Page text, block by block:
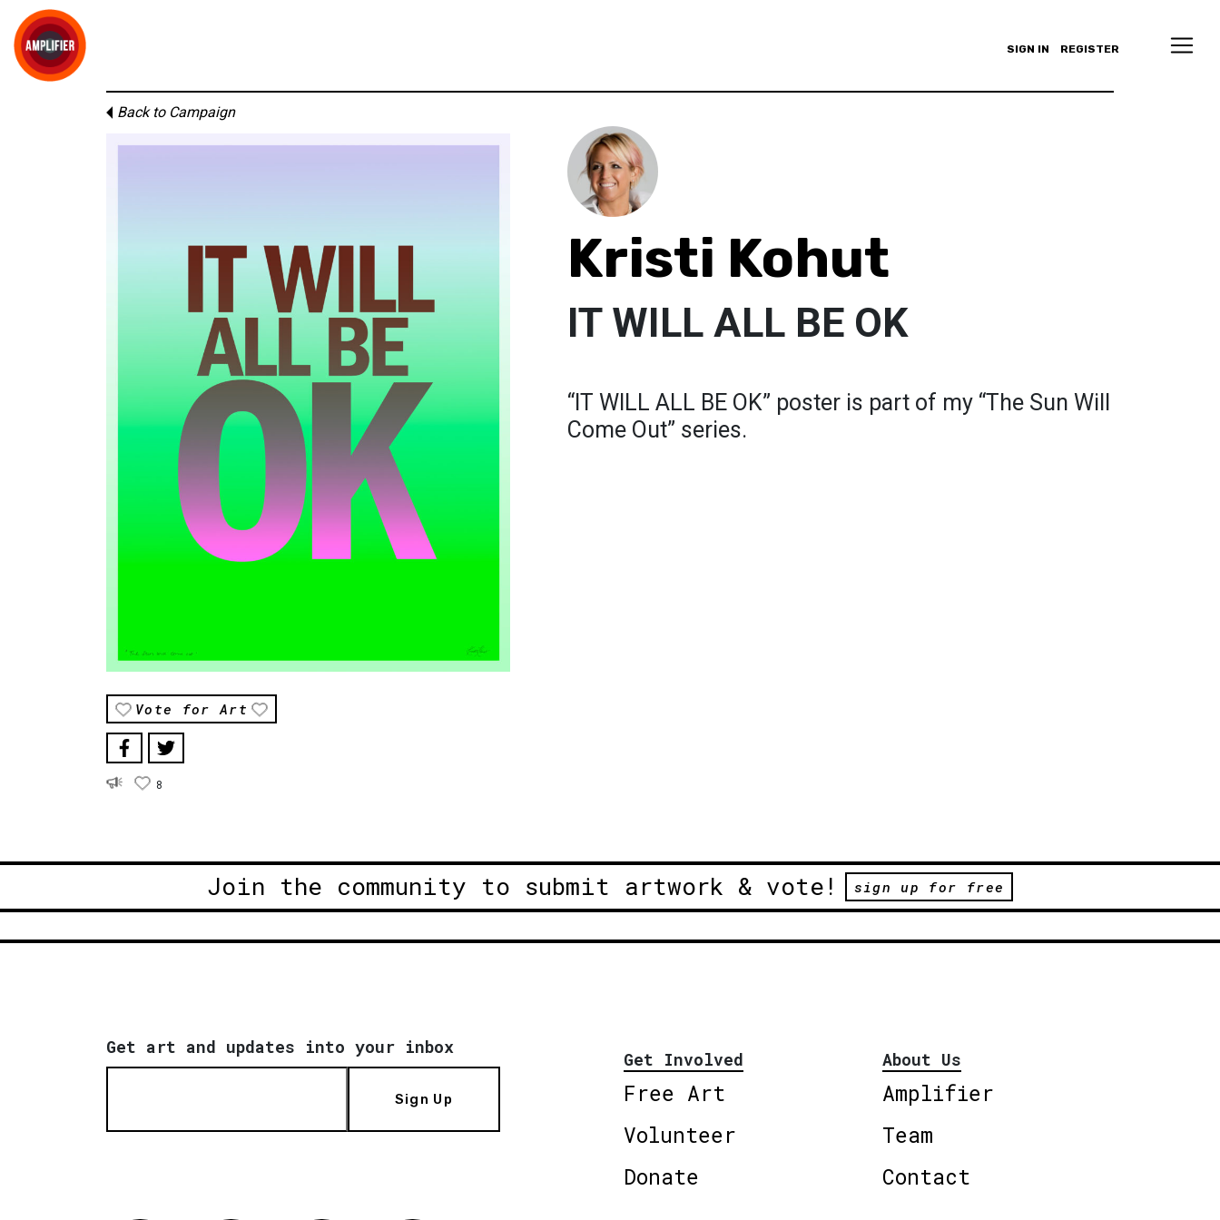
SIGN IN REGISTER
Back to Campaign
Vote for Art
8
Kristi Kohut
IT WILL ALL BE OK
“IT WILL ALL BE OK” poster is part of my “The Sun Will
Come Out” series.
Join the community to submit artwork & vote! sign up for free
Get art and updates into your inbox
Sign Up
Get Involved
Free Art
Volunteer
Donate
About Us
Amplifier
Team
Contact